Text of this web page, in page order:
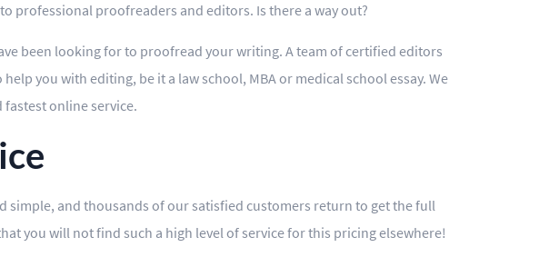
professional proofreaders and editors. Is there a way out?
been looking for to proofread your writing. A team of certified editors
you with editing, be it a law school, MBA or medical school essay. We
fastest online service.
simple, and thousands of our satisfied customers return to get the full
you will not find such a high level of service for this pricing elsewhere!